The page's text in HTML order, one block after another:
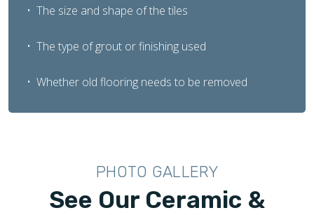
The size and shape of the tiles
The type of grout or finishing used
Whether old flooring needs to be removed
PHOTO GALLERY
See Our Ceramic &